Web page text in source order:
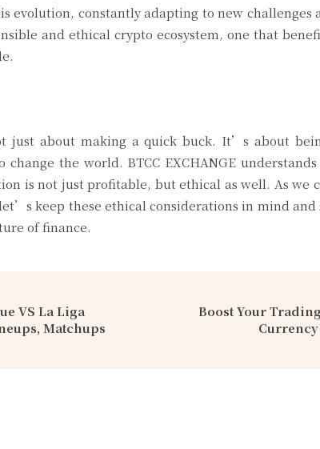
evolution, constantly adapting to new challenges
and ethical crypto ecosystem, one that
just about making a quick buck. It’s about
the world. BTCC EXCHANGE
is not just profitable, but ethical as well. As we
keep these ethical considerations in mind
of finance.
VS La Liga
Matchups
Boost Your